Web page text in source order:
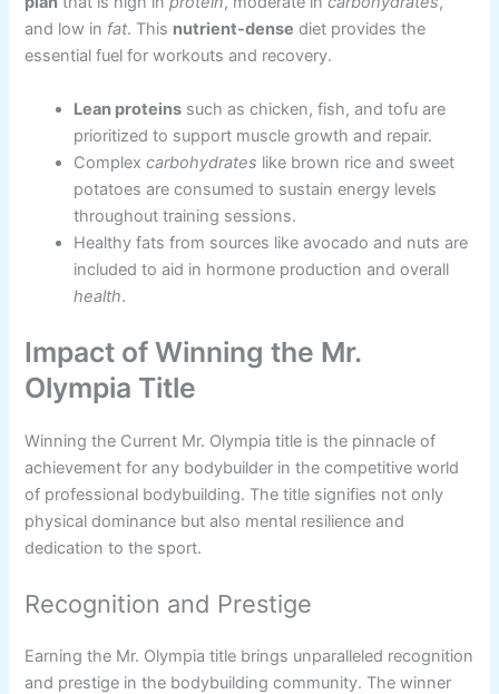
and low in fat. This nutrient-dense diet provides the
essential fuel for workouts and recovery.
Lean proteins such as chicken, fish, and tofu are
prioritized to support muscle growth and repair.
Complexcarbohydrates like brown rice and sweet
potatoes are consumed to sustain energy levels
throughout training sessions.
Healthy fats from sources like avocado and nuts are
included to aid in hormone production and overall
health.
Impact of Winning the Mr.
Olympia Title
Winning the Current Mr. Olympia title is the pinnacle of
achievement for any bodybuilder in the competitive world
of professional bodybuilding. The title signifies not only
physical dominance but also mental resilience and
dedication to the sport.
Recognition and Prestige
Earning the Mr. Olympia title brings unparalleled recognition
and prestige in the bodybuilding community. The winner